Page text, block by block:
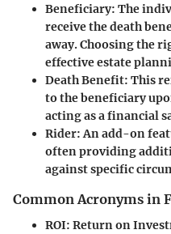
Beneficiary: The
receive the death
away. Choosing the
effective estate
Death Benefit: This
to the beneficiary
acting as a financial
Rider: An add-on
often providing
against specific
Common Acronyms in
ROI: Return on